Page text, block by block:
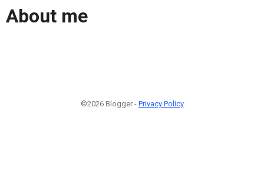
About me
©2026 Blogger - Privacy Policy